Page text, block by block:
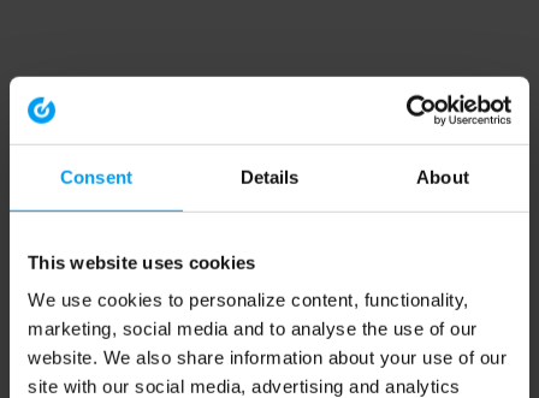
Consent Details About
This website uses cookies
We use cookies to personalize content, functionality,
marketing, social media and to analyse the use of our
website. We also share information about your use of our
site with our social media, advertising and analytics